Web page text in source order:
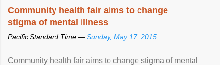
Community health fair aims to change
stigma of mental illness
Pacific Standard Time — Sunday, May 17, 2015
Community health fair aims to change stigma of mental